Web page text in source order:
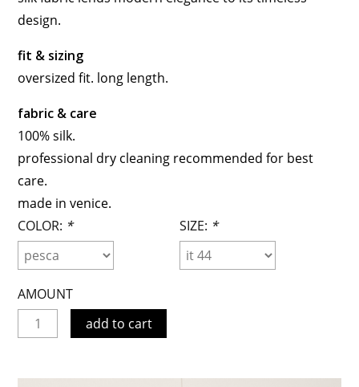
design.
fit & sizing
oversized fit. long length.
fabric & care
100% silk.
professional dry cleaning recommended for best
care.
made in venice.
COLOR: * SIZE: *
AMOUNT
add to cart